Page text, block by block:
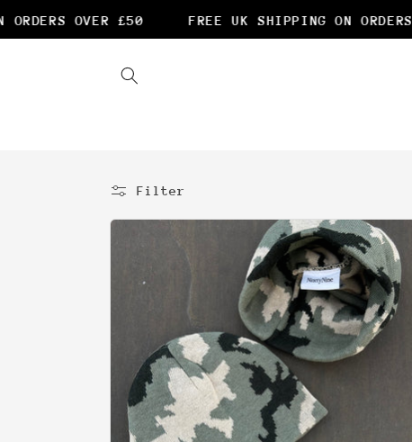
£50 FREE UK SHIPPING ON ORDERS OVER £50
content
Filter